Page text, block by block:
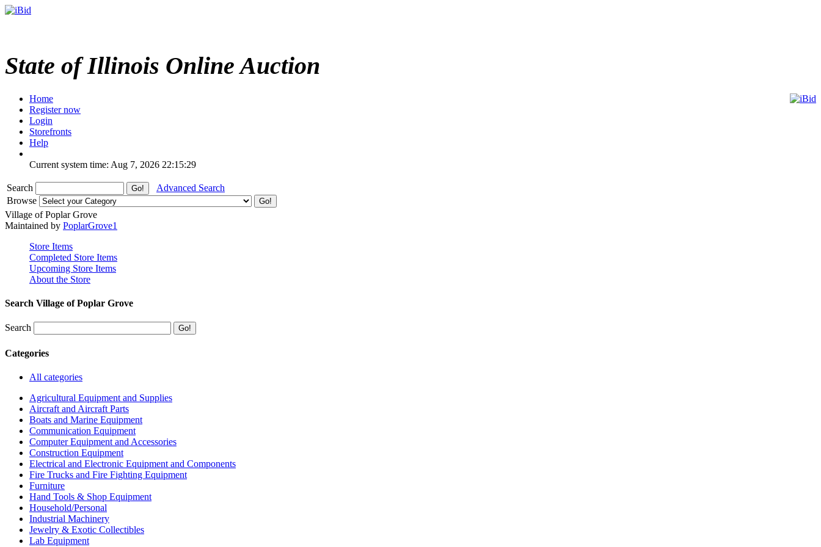
State of Illinois Online Auction
Home
Register now
Login
Storefronts
Help
Current system time: Aug 7, 2026 22:15:29
Search
Advanced Search
Browse
Village of Poplar Grove
Maintained by PoplarGrove1
Store Items
Completed Store Items
Upcoming Store Items
About the Store
Search Village of Poplar Grove
Search
Categories
All categories
Agricultural Equipment and Supplies
Aircraft and Aircraft Parts
Boats and Marine Equipment
Communication Equipment
Computer Equipment and Accessories
Construction Equipment
Electrical and Electronic Equipment and Components
Fire Trucks and Fire Fighting Equipment
Furniture
Hand Tools & Shop Equipment
Household/Personal
Industrial Machinery
Jewelry & Exotic Collectibles
Lab Equipment